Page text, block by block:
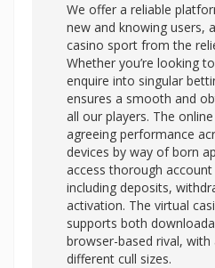
We offer a reliable
new and knowing users,
casino sport from the
Whether you’re looking
enquire into singular
ensures a smooth and
all our players. The
agreeing performance
devices by way of born
access thorough
including deposits,
activation. The virtual
supports both
browser-based rival,
different cull sizes.